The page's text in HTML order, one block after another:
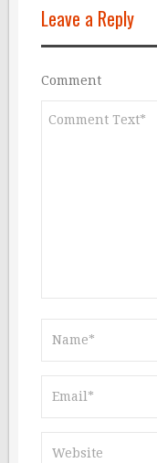
Leave a Reply
Comment